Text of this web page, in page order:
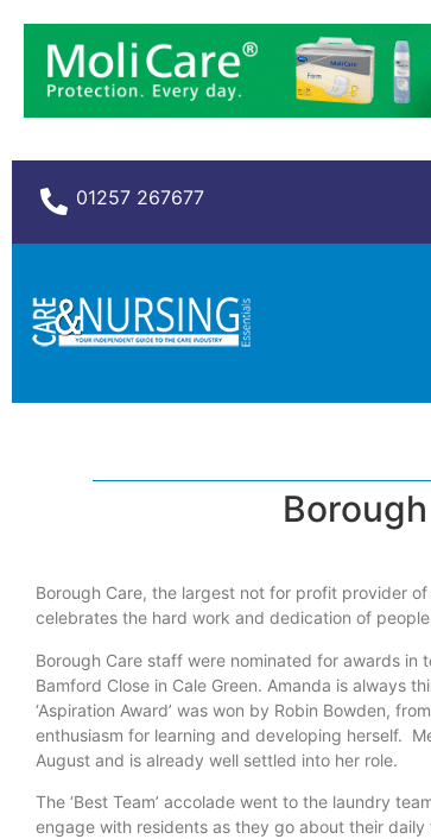
01257 267677
Borough Care, the largest not for profit provider
celebrates the hard work and dedication of
Borough Care staff were nominated for awards in
Bamford Close in Cale Green. Amanda is always
‘Aspiration Award’ was won by Robin Bowden,
enthusiasm for learning and developing herself.
August and is already well settled into her role.
The ‘Best Team’ accolade went to the laundry
engage with residents as they go about their daily